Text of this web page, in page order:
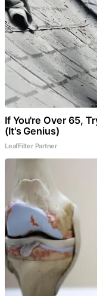
If You're Over 65,
(It's Genius)
LeafFilter Partner